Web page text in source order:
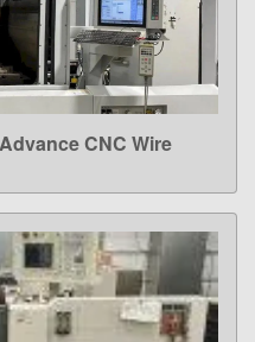
CNC Wire